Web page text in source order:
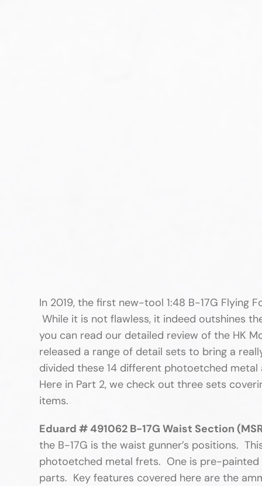
In 2019, the first new-tool 1:48 B-17G Flying
While it is not flawless, it indeed outshines
you can read our detailed review of the HK
released a range of detail sets to bring a
divided these 14 different photoetched
Here in Part 2, we check out three sets
items.
Eduard # 491062 B-17G Waist Section
the B-17G is the waist gunner’s positions.
photoetched metal frets. One is pre-
parts. Key features covered here are the